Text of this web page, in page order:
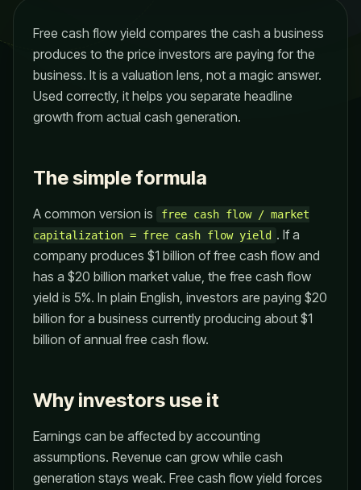
Free cash flow yield compares the cash a business
produces to the price investors are paying for the
business. It is a valuation lens, not a magic answer.
Used correctly, it helps you separate headline
growth from actual cash generation.
The simple formula
A common version is
free cash flow / market
capitalization = free cash flow yield . If a
company produces $1 billion of free cash flow and
has a $20 billion market value, the free cash flow
yield is 5%. In plain English, investors are paying $20
billion for a business currently producing about $1
billion of annual free cash flow.
Why investors use it
Earnings can be affected by accounting
assumptions. Revenue can grow while cash
generation stays weak. Free cash flow yield forces